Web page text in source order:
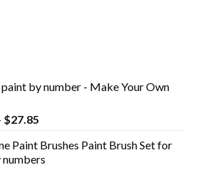
by number - Make Your Own
$27.85
Paint Brushes Paint Brush Set for